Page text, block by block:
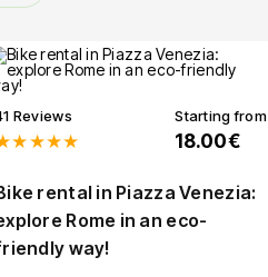
Reviews Starting from
18.00€
rental in Piazza Venezia:
Rome in an eco-
way!